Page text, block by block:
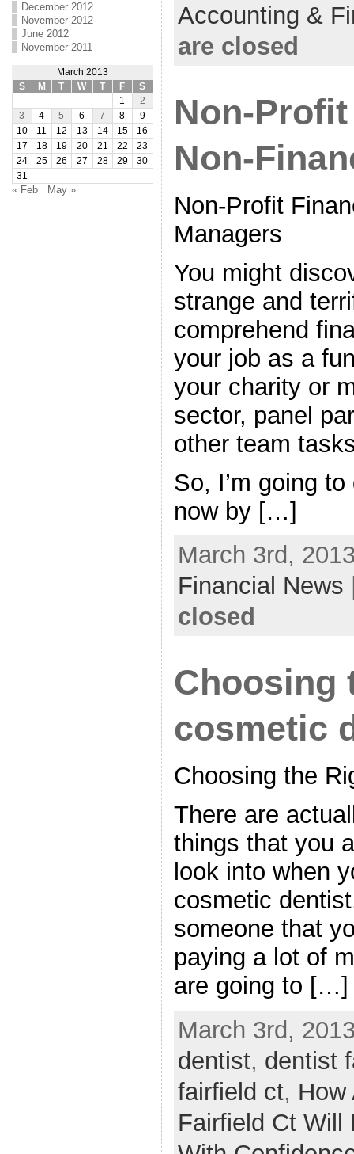
December 2012
November 2012
June 2012
November 2011
March 2013
S
M T W T F
S
1
2
3
4 5 6 7 8
9
10
11 12 13 14 15
16
17
18 19 20 21 22
23
24
25 26 27 28 29
30
31
« Feb May »
Accounting &
are closed
Non-
Non-
Non-Profit
Managers
You might
strange and
comprehend
your job as a
your charity or
sector, panel
other team
So, I’m going
now by […]
March 3rd,
Financial News
closed
Choosing
cosmetic
Choosing the
There are
things that you
look into when
cosmetic
someone that
paying a lot of
are going to […]
March 3rd,
dentist, dentist
fairfield ct, How
Fairfield Ct Will